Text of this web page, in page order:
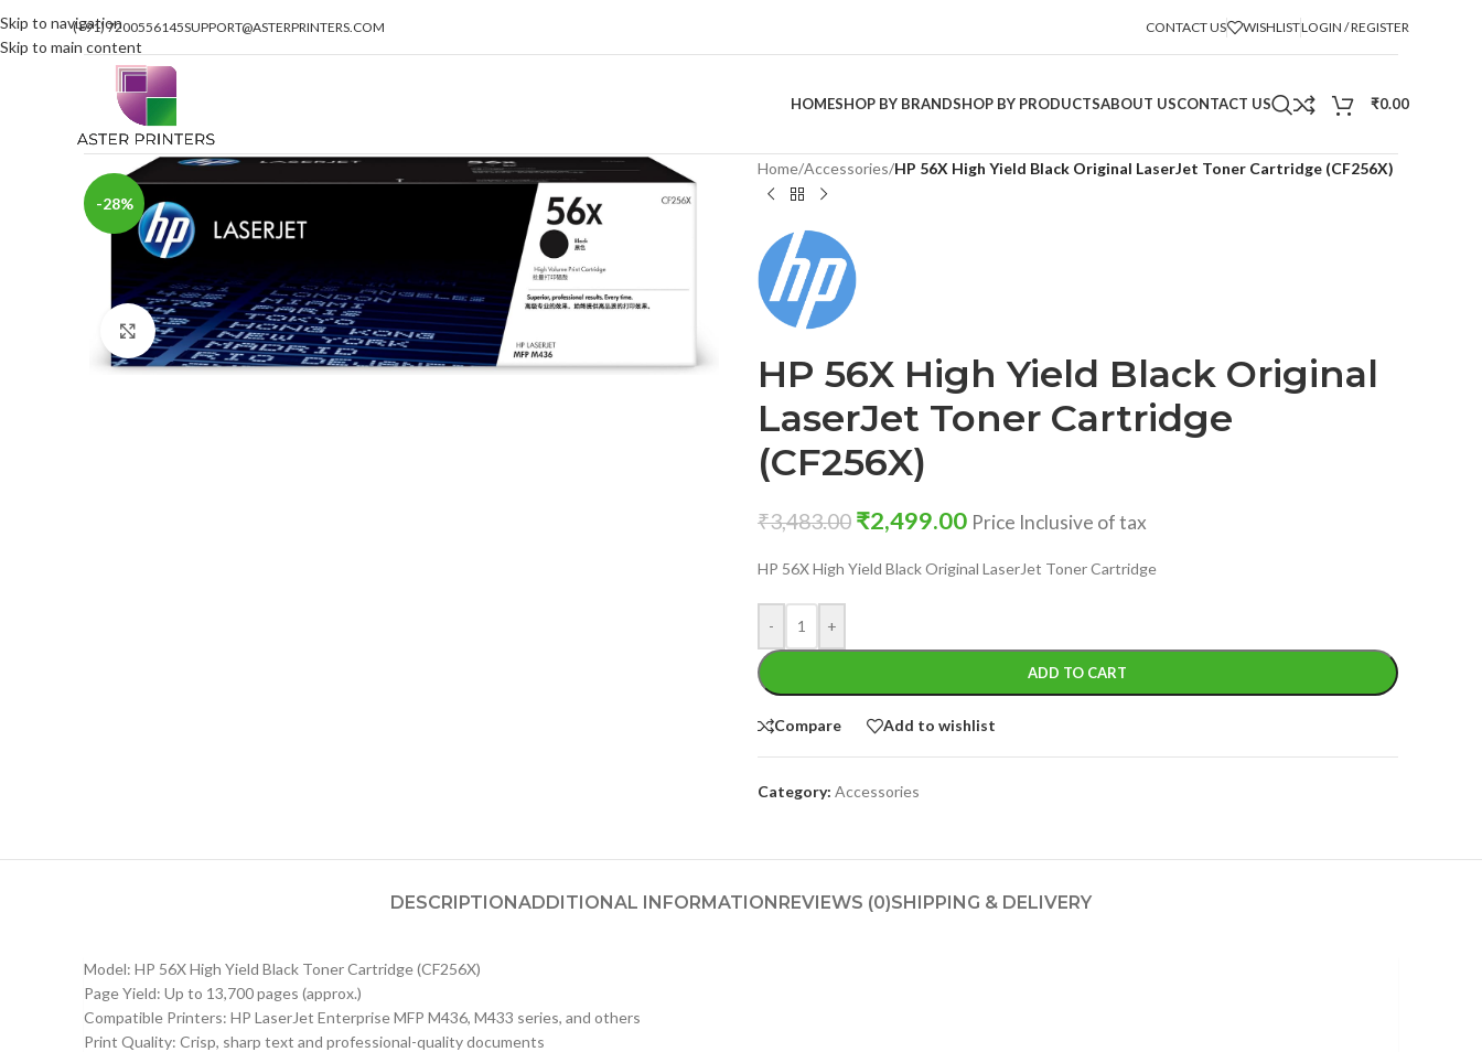
Skip to navigation
Skip to main content
(+91) 7200556145SUPPORT@ASTERPRINTERS.COM CONTACT US WISHLISTLOGIN / REGISTER
HOMESHOP BY BRANDSHOP BY PRODUCTSABOUT USCONTACT US ₹0.00
-28%
Click to enlarge
Home/Accessories/HP 56X High Yield Black Original LaserJet Toner Cartridge (CF256X)
HP 56X High Yield Black Original
LaserJet Toner Cartridge
(CF256X)
₹3,483.00 ₹2,499.00 Price Inclusive of tax
HP 56X High Yield Black Original LaserJet Toner Cartridge
- +
ADD TO CART
Compare Add to wishlist
Category: Accessories
DESCRIPTIONADDITIONAL INFORMATIONREVIEWS (0)SHIPPING & DELIVERY
Model: HP 56X High Yield Black Toner Cartridge (CF256X)
Page Yield: Up to 13,700 pages (approx.)
Compatible Printers: HP LaserJet Enterprise MFP M436, M433 series, and others
Print Quality: Crisp, sharp text and professional-quality documents